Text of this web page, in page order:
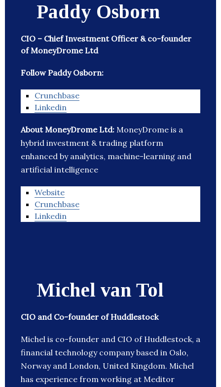
Paddy Osborn
CIO – Chief Investment Officer & co-founder
of MoneyDrome Ltd
Follow Paddy Osborn:
Crunchbase
Linkedin
About MoneyDrome Ltd: MoneyDrome is a
hybrid investment & trading platform
enhanced by analytics, machine-learning and
artificial intelligence
Website
Crunchbase
Linkedin
Michel van Tol
CIO and Co-founder of Huddlestock
Michel is co-founder and CIO of Huddlestock, a
financial technology company based in Oslo,
Norway and London, United Kingdom. Michel
has experience from working at Meditor